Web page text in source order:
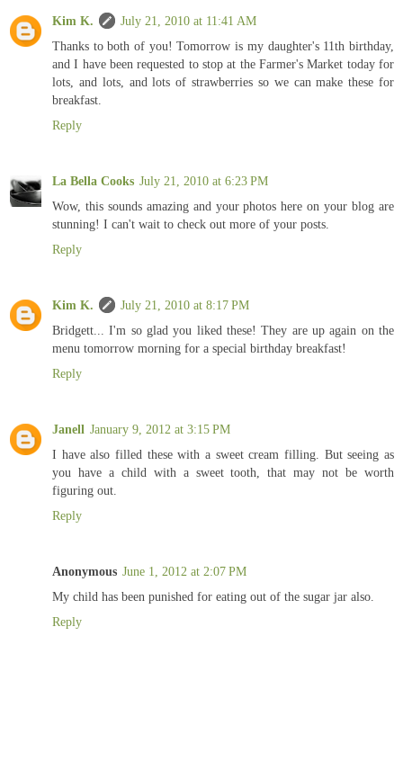
Kim K.
July 21, 2010 at 11:41 AM
Thanks to both of you! Tomorrow is my daughter's 11th birthday,
and I have been requested to stop at the Farmer's Market today for
lots, and lots, and lots of strawberries so we can make these for
breakfast.
Reply
La Bella Cooks July 21, 2010 at 6:23 PM
Wow, this sounds amazing and your photos here on your blog are
stunning! I can't wait to check out more of your posts.
Reply
Kim K.
July 21, 2010 at 8:17 PM
Bridgett... I'm so glad you liked these! They are up again on the
menu tomorrow morning for a special birthday breakfast!
Reply
Janell January 9, 2012 at 3:15 PM
I have also filled these with a sweet cream filling. But seeing as
you have a child with a sweet tooth, that may not be worth
figuring out.
Reply
Anonymous June 1, 2012 at 2:07 PM
My child has been punished for eating out of the sugar jar also.
Reply